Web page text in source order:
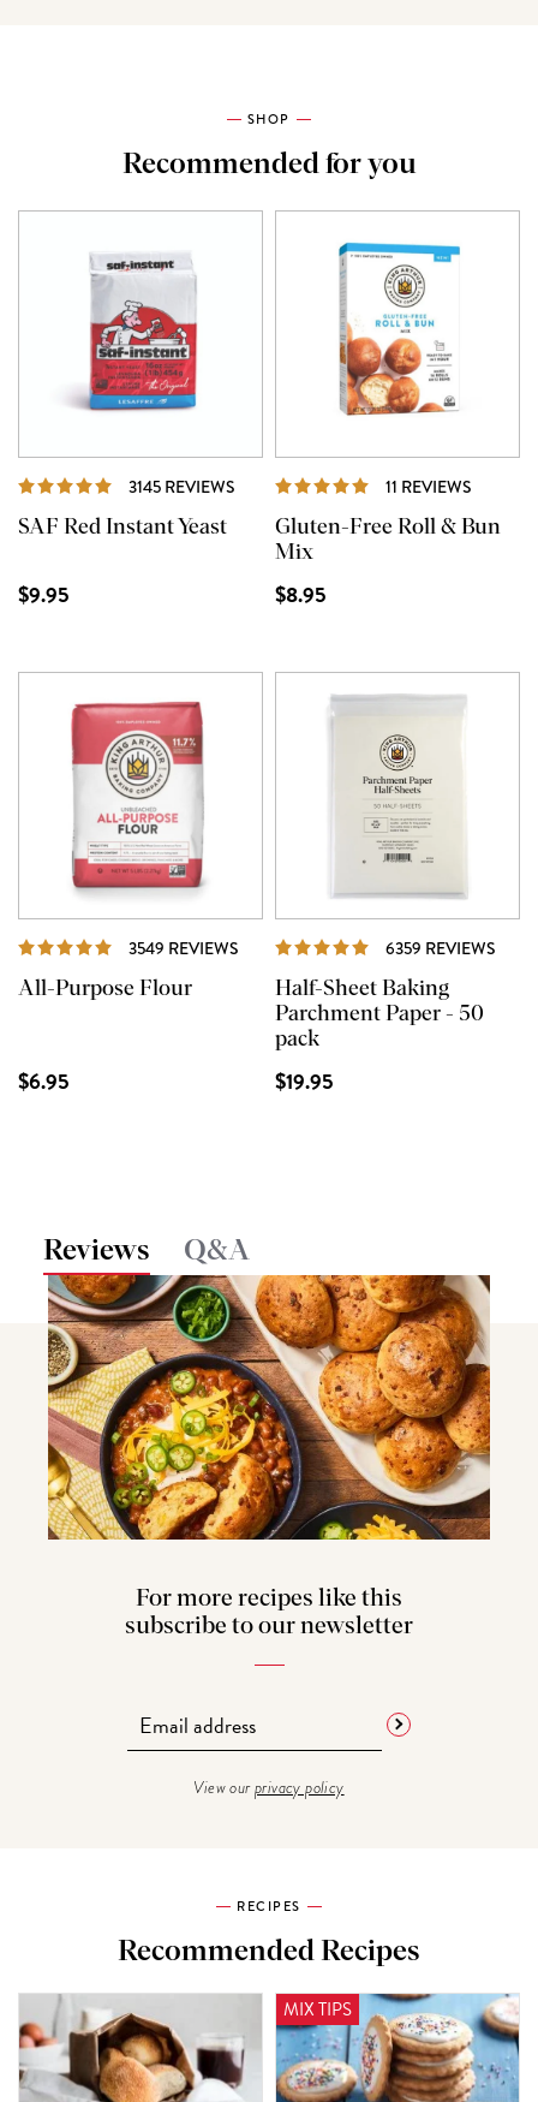
SHOP
Recommended for you
3145 REVIEWS REVIEWS
SAF Red Instant Yeast
$9.95
11 REVIEWS
Gluten-Free Roll & Bun
Mix
$8.95
3549 REVIEWS REVIEWS
All-Purpose Flour
$6.95
6359 REVIEWS
Half-Sheet Baking
Parchment Paper - 50
pack
$19.95
Reviews Q&A
For more recipes like this
subscribe to our newsletter
View ourprivacy policy
RECIPES
Recommended Recipes
MIX TIPS